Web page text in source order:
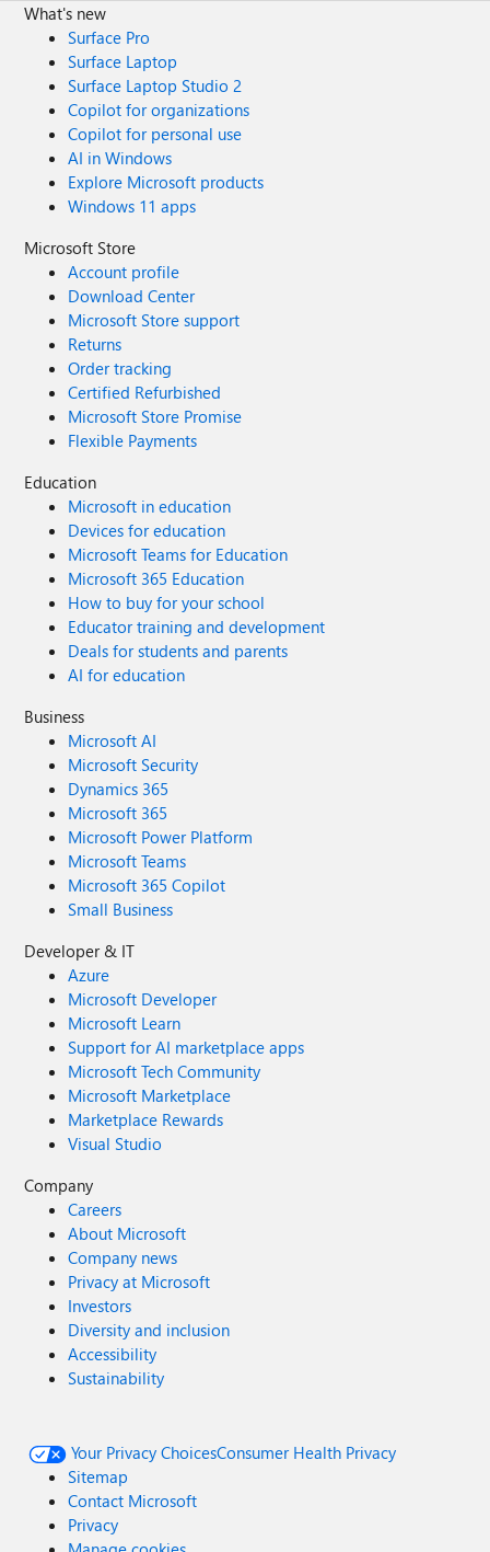
What's new
Surface Pro
Surface Laptop
Surface Laptop Studio 2
Copilot for organizations
Copilot for personal use
AI in Windows
Explore Microsoft products
Windows 11 apps
Microsoft Store
Account profile
Download Center
Microsoft Store support
Returns
Order tracking
Certified Refurbished
Microsoft Store Promise
Flexible Payments
Education
Microsoft in education
Devices for education
Microsoft Teams for Education
Microsoft 365 Education
How to buy for your school
Educator training and development
Deals for students and parents
AI for education
Business
Microsoft AI
Microsoft Security
Dynamics 365
Microsoft 365
Microsoft Power Platform
Microsoft Teams
Microsoft 365 Copilot
Small Business
Developer & IT
Azure
Microsoft Developer
Microsoft Learn
Support for AI marketplace apps
Microsoft Tech Community
Microsoft Marketplace
Marketplace Rewards
Visual Studio
Company
Careers
About Microsoft
Company news
Privacy at Microsoft
Investors
Diversity and inclusion
Accessibility
Sustainability
Your Privacy ChoicesConsumer Health Privacy
Sitemap
Contact Microsoft
Privacy